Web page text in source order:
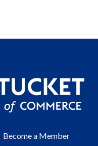
Become a Member